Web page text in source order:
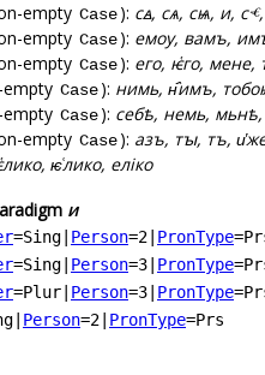
empty Case): сꙙ, сѧ, сѩ, и,
empty Case): емоу, вамъ,
empty Case): его, ѥ҅го, мене,
empty Case): нимь, н҄имъ,
empty Case): себѣ, немь,
empty Case): азъ, тꙑ, тъ,
ѥ͑лико, еліко
и
=Sing Person=2 PronType
=Sing Person=3 PronType
=Plur Person=3 PronType
Person=2 PronType=Prs